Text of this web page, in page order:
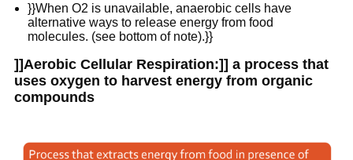
}}When O2 is unavailable, anaerobic cells have
alternative ways to release energy from food
molecules. (see bottom of note).}}
]]Aerobic Cellular Respiration:]] a process that
uses oxygen to harvest energy from organic
compounds